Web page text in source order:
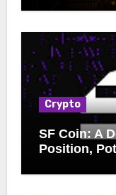
Crypto
SF Coin: A
Position,